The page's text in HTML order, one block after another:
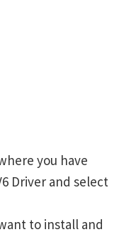
you have
Driver and select
to install and